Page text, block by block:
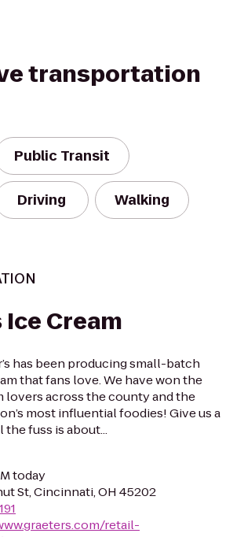
transportation
Public Transit
Driving Walking
Cream
has been producing small-batch
that fans love. We have won the
lovers across the county and the
most influential foodies! Give us a
the fuss is about...
today
St, Cincinnati, OH 45202
retail-